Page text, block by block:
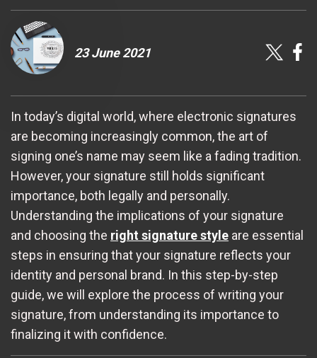
23 June 2021
In today’s digital world, where electronic signatures
are becoming increasingly common, the art of
signing one’s name may seem like a fading tradition.
However, your signature still holds significant
importance, both legally and personally.
Understanding the implications of your signature
and choosing the right signature style are essential
steps in ensuring that your signature reflects your
identity and personal brand. In this step-by-step
guide, we will explore the process of writing your
signature, from understanding its importance to
finalizing it with confidence.